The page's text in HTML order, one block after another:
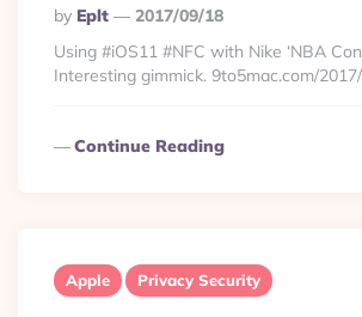
Posted
By
By Eplt
2017/09/18
Using #iOS11 #NFC with Nike ‘NBA
Interesting gimmick. 9to5mac.com/
Continue Reading
Apple Privacy Security